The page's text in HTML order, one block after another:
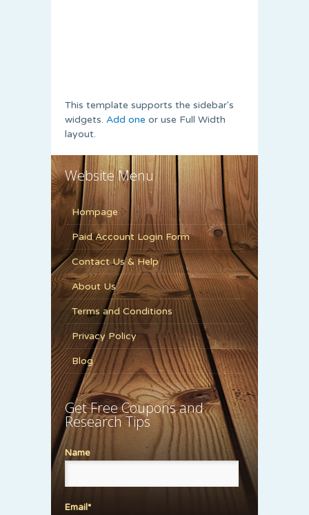
This template supports the sidebar's
widgets. Add one or use Full Width
layout.
Website Menu
Hompage
Paid Account Login Form
Contact Us & Help
About Us
Terms and Conditions
Privacy Policy
Blog
Get Free Coupons and
Research Tips
Name
Email*